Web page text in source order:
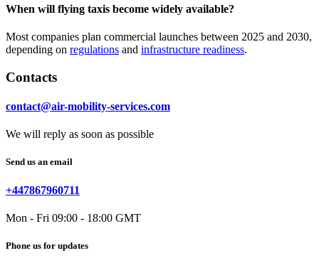
When will flying taxis become widely available?
Most companies plan commercial launches between 2025 and 2030,
depending on regulations and infrastructure readiness.
Contacts
contact@air-mobility-services.com
We will reply as soon as possible
Send us an email
+447867960711
Mon - Fri 09:00 - 18:00 GMT
Phone us for updates